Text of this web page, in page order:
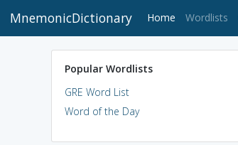
MnemonicDictionary Home (current)
Wordlists
Popular Wordlists
GRE Word List
Word of the Day